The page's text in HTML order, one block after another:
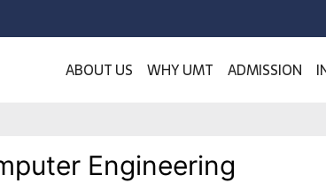
ABOUT US WHY UMT ADMISSION
Engineering